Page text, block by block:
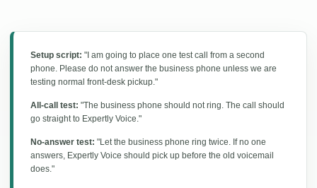
Setup script: "I am going to place one test call from a second
phone. Please do not answer the business phone unless we are
testing normal front-desk pickup."
All-call test: "The business phone should not ring. The call should
go straight to Expertly Voice."
No-answer test: "Let the business phone ring twice. If no one
answers, Expertly Voice should pick up before the old voicemail
does."